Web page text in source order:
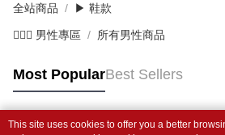
全站商品 ▶ 鞋款
💁🏻‍♂️ 男性專區 所有男性商品
Most PopularBest Sellers
This site uses cookies to offer you a better